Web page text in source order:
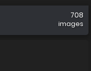
708
images